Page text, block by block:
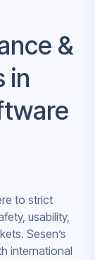
&
in
to strict
usability,
Sesen’s
international